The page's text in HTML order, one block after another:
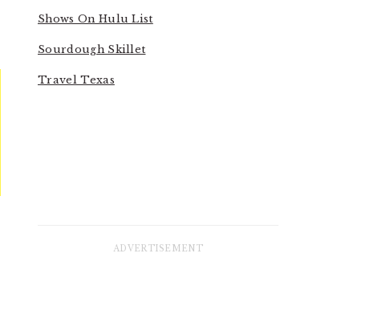
Shows On Hulu List
Sourdough Skillet
Travel Texas